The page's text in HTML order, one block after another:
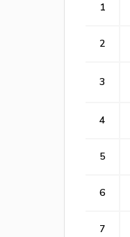
1
2
3
4
5
6
7